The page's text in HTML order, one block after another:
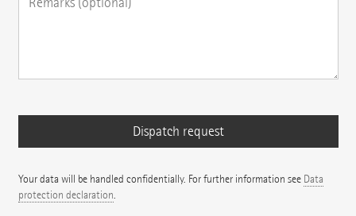
Your data will be handled confidentially. For further information see Data
protection declaration.